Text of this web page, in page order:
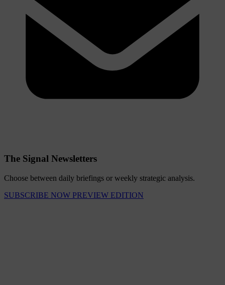
The Signal Newsletters
Choose between daily briefings or weekly strategic analysis.
SUBSCRIBE NOW PREVIEW EDITION